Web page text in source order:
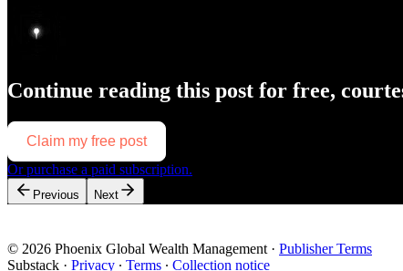
Continue reading this post for free,
Claim my free post
Or purchase a paid subscription.
Previous Next
© 2026 Phoenix Global Wealth Management · Publisher Terms
Substack · Privacy ∙ Terms ∙ Collection notice